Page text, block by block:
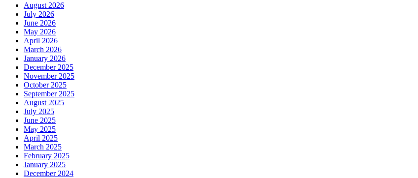
August 2026
July 2026
June 2026
May 2026
April 2026
March 2026
January 2026
December 2025
November 2025
October 2025
September 2025
August 2025
July 2025
June 2025
May 2025
April 2025
March 2025
February 2025
January 2025
December 2024